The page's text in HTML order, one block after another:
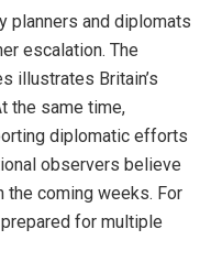
planners and diplomats
escalation. The
illustrates Britain’s
the same time,
diplomatic efforts
observers believe
coming weeks. For
for multiple